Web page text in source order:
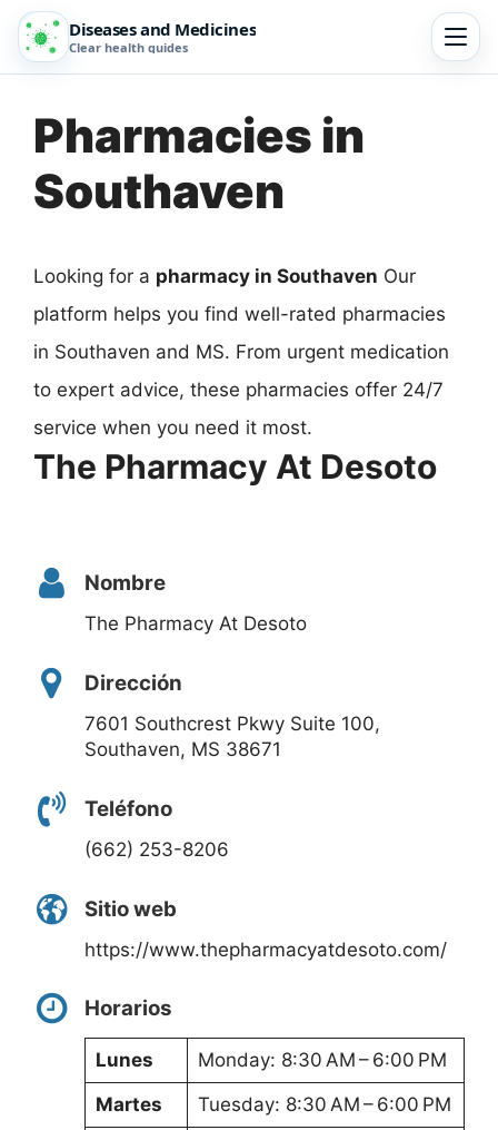
Diseases and Medicines
Clear health guides
Pharmacies in
Southaven
Looking for a pharmacy in Southaven Our
platform helps you find well-rated pharmacies
in Southaven and MS. From urgent medication
to expert advice, these pharmacies offer 24/7
service when you need it most.
The Pharmacy At Desoto
Nombre
The Pharmacy At Desoto
Dirección
7601 Southcrest Pkwy Suite 100,
Southaven, MS 38671
Teléfono
(662) 253-8206
Sitio web
https://www.thepharmacyatdesoto.com/
Horarios
Lunes
Monday: 8:30 AM – 6:00 PM
Martes
Tuesday: 8:30 AM – 6:00 PM